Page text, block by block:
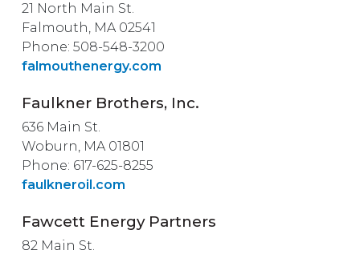
21 North Main St.
Falmouth, MA 02541
Phone: 508-548-3200
falmouthenergy.com
Faulkner Brothers, Inc.
636 Main St.
Woburn, MA 01801
Phone: 617-625-8255
faulkneroil.com
Fawcett Energy Partners
82 Main St.